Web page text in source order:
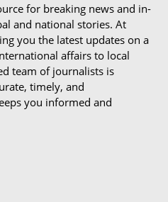
for breaking news and in-
and national stories. At
you the latest updates on a
affairs to local
team of journalists is
timely, and
you informed and